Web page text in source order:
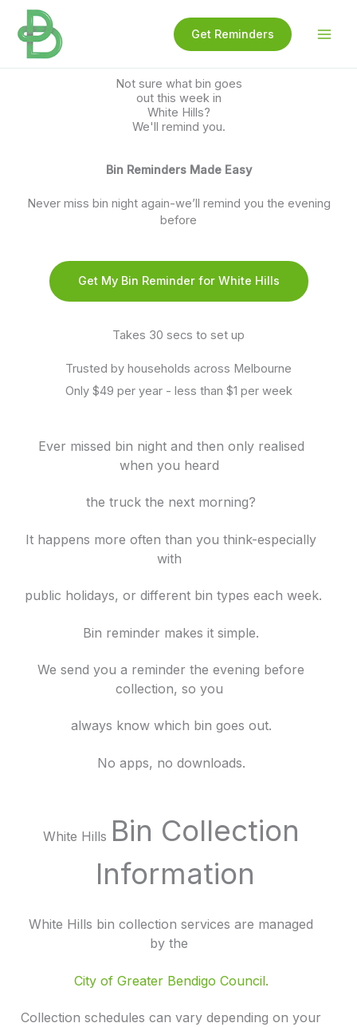
content
Get Reminders
Not sure what bin goes
out this week in
White Hills?
We'll remind you.
Bin Reminders Made Easy
Never miss bin night again-we’ll remind you the evening
before
Get My Bin Reminder for White Hills
Takes 30 secs to set up
Trusted by households across Melbourne
Only $49 per year - less than $1 per week
Ever missed bin night and then only realised
when you heard
the truckthe next morning?
It happens more often than you think-especially
with
public holidays, or different bin types each week.
Bin reminder makes it simple.
We send you a reminder the evening before
collection, so you
always know which bin goes out.
No apps, no downloads.
White Hills Bin Collection
Information
White Hills bin collection services are managed
by the
City of Greater Bendigo Council.
Collection schedules can vary depending on your